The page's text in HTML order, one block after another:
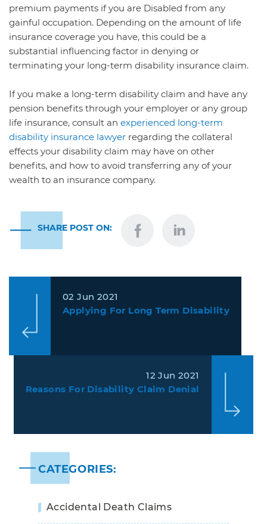
premium payments if you are Disabled from any
gainful occupation. Depending on the amount of life
insurance coverage you have, this could be a
substantial influencing factor in denying or
terminating your long-term disability insurance claim.
If you make a long-term disability claim and have any
pension benefits through your employer or any group
life insurance, consult an experienced long-term
disability insurance lawyer regarding the collateral
effects your disability claim may have on other
benefits, and how to avoid transferring any of your
wealth to an insurance company.
SHARE POST ON:
02 Jun 2021
Applying For Long Term Disability
12 Jun 2021
Reasons For Disability Claim Denial
CATEGORIES:
Accidental Death Claims